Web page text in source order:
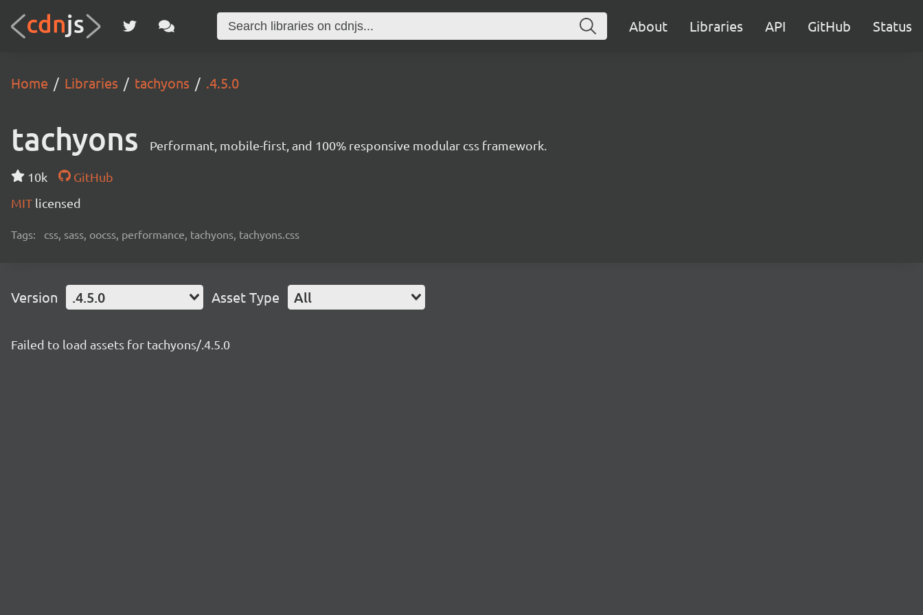
About Libraries API GitHub Status
Home Libraries tachyons .4.5.0
tachyons Performant, mobile-first, and 100% responsive modular css framework.
10k
GitHub
MIT licensed
Tags: css, sass, oocss, performance, tachyons, tachyons.css
Version .4.5.0 Asset Type All
Failed to load assets for tachyons/.4.5.0